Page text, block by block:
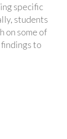
specific
students
on some of
to